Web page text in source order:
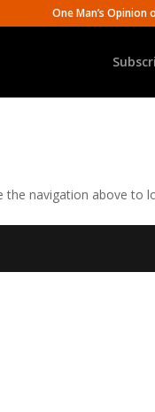
One Man’s Opinion
the navigation above to